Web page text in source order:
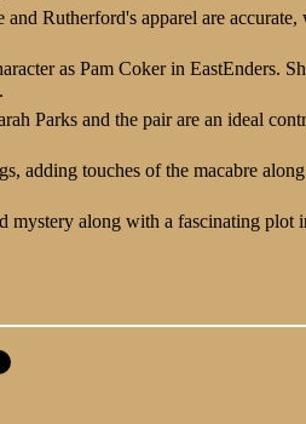
Rutherford's apparel are accurate,
as Pam Coker in EastEnders.
Parks and the pair are an ideal
adding touches of the macabre
mystery along with a fascinating plot